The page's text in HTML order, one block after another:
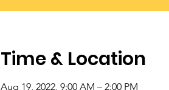
Time & Location
Aug 19, 2022, 9:00 AM – 2:00 PM